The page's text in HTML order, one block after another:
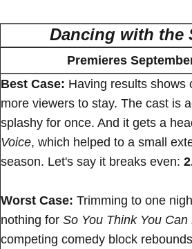
Dancing with the
Premieres
Best Case: Having results shows
more viewers to stay. The cast is
splashy for once. And it gets a
Voice, which helped to a small
season. Let's say it breaks even:
Worst Case: Trimming to one
nothing for So You Think You Can
competing comedy block